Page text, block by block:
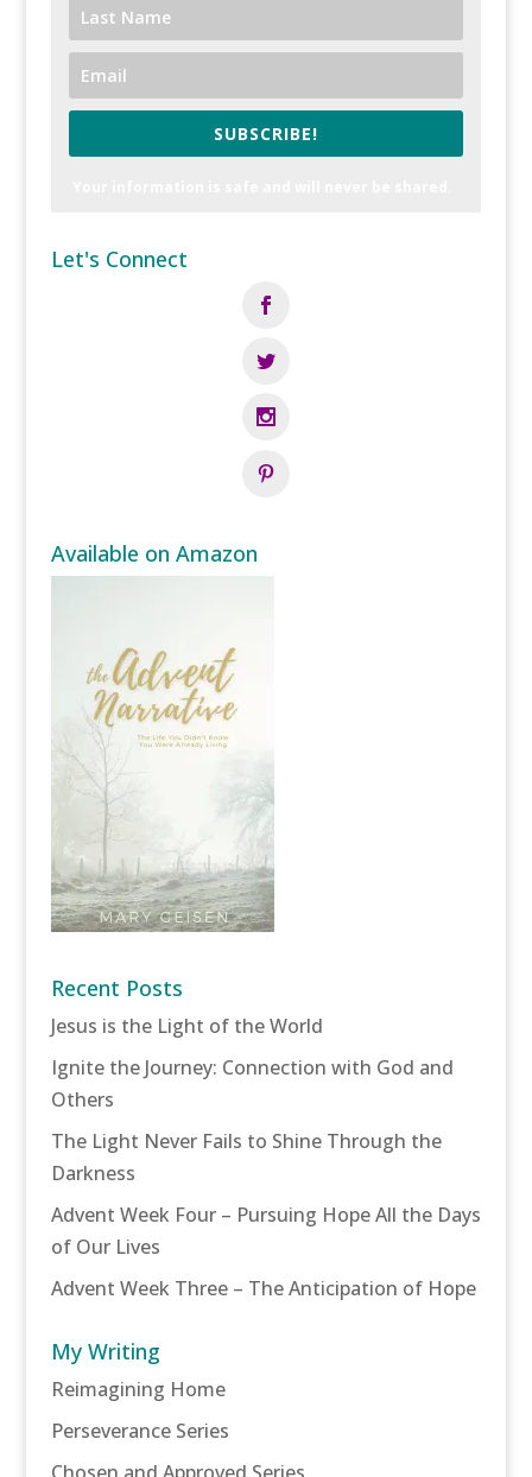
SUBSCRIBE!
Let's Connect
Available on Amazon
Recent Posts
Jesus is the Light of the World
Ignite the Journey: Connection with God and
Others
The Light Never Fails to Shine Through the
Darkness
Advent Week Four – Pursuing Hope All the Days
of Our Lives
Advent Week Three – The Anticipation of Hope
My Writing
Reimagining Home
Perseverance Series
Chosen and Approved Series